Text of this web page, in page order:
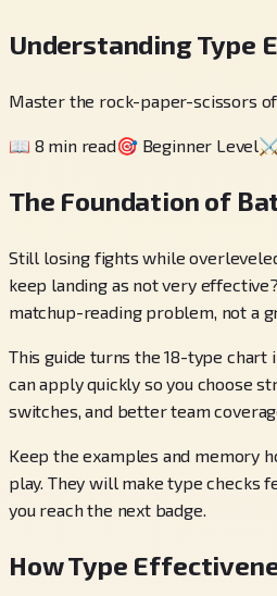
Understanding Type
Master the rock-paper-scissors
📖 8 min read🎯 Beginner Level
The Foundation of
Still losing fights while
keep landing as not very
matchup-reading problem, not a
This guide turns the 18-type
can apply quickly so you choose
switches, and better team
Keep the examples and memory
play. They will make type checks
you reach the next badge.
How Type